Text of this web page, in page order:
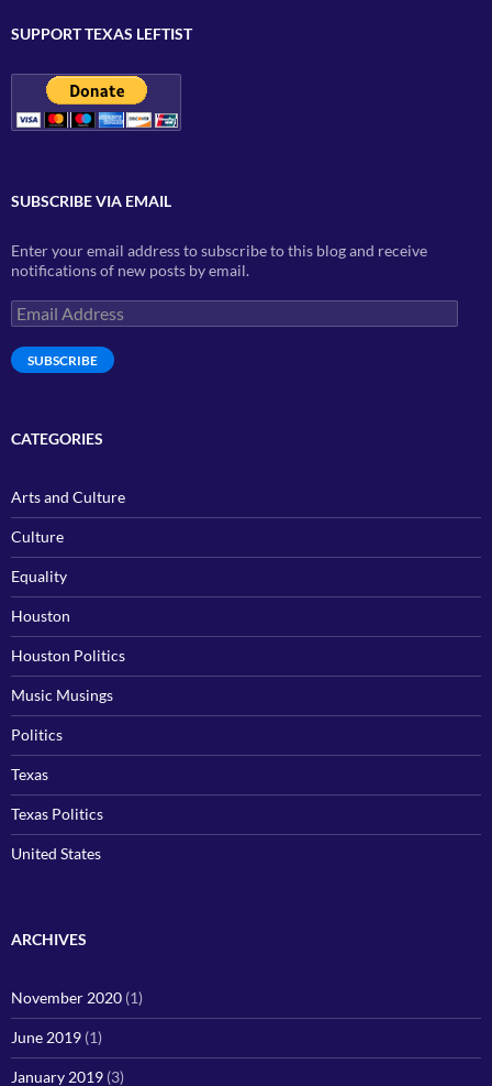
SUPPORT TEXAS LEFTIST
SUBSCRIBE VIA EMAIL
Enter your email address to subscribe to this blog and receive
notifications of new posts by email.
Email
Address
SUBSCRIBE
CATEGORIES
Arts and Culture
Culture
Equality
Houston
Houston Politics
Music Musings
Politics
Texas
Texas Politics
United States
ARCHIVES
November 2020 (1)
June 2019 (1)
January 2019 (3)